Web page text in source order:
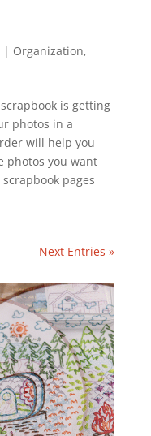
| Organization,
is getting
photos in a
will help you
photos you want
pages
Next Entries »